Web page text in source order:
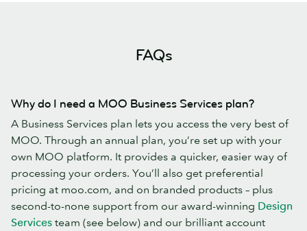
FAQs
Why do I need a MOO Business Services plan?
A Business Services plan lets you access the very best of
MOO. Through an annual plan, you’re set up with your
own MOO platform. It provides a quicker, easier way of
processing your orders. You’ll also get preferential
pricing at moo.com, and on branded products – plus
second-to-none support from our award-winning Design
Services team (see below) and our brilliant account